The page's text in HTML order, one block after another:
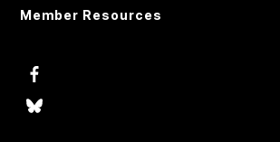
Member Resources